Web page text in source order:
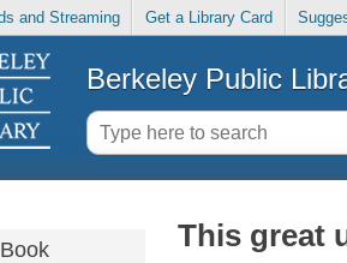
and Streaming Get a Library Card
Berkeley Public
Book This great